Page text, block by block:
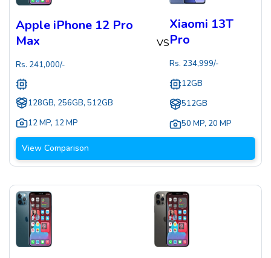
Apple iPhone 12 Pro
Max
Rs. 241,000/-
128GB, 256GB, 512GB
12 MP, 12 MP
VS
Xiaomi 13T
Pro
Rs. 234,999/-
12GB
512GB
50 MP, 20 MP
View Comparison